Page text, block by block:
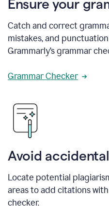
Ensure your
Catch and correct
mistakes, and
Grammarly’s grammar
Grammar Checker
Avoid
Locate potential
areas to add citations
checker.